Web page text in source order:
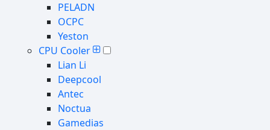
PELADN
OCPC
Yeston
CPU Cooler
Lian Li
Deepcool
Antec
Noctua
Gamedias